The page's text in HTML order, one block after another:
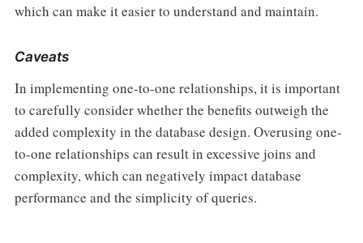
which can make it easier to understand and maintain.
Caveats
In implementing one-to-one relationships, it is important
to carefully consider whether the benefits outweigh the
added complexity in the database design. Overusing one-
to-one relationships can result in excessive joins and
complexity, which can negatively impact database
performance and the simplicity of queries.